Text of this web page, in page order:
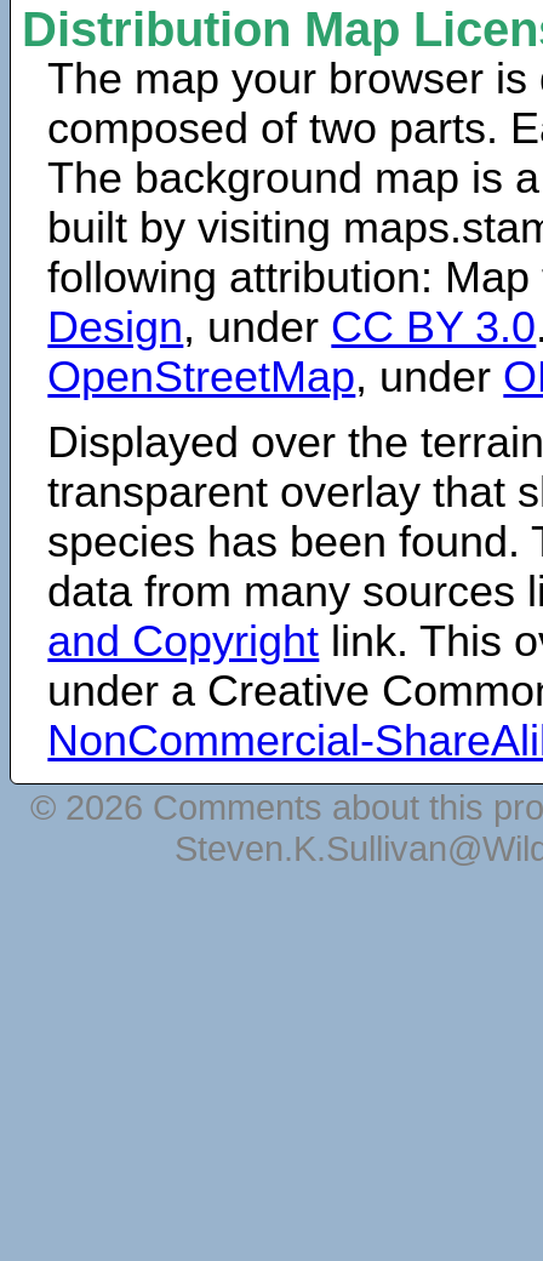
Distribution Map
The map your browser is
composed of two parts.
The background map is
built by visiting
following attribution:
Design, under CC BY 3.0
OpenStreetMap, under
Displayed over the
transparent overlay that
species has been found.
data from many sources
and Copyright link. This
under a Creative
NonCommercial-
© 2026 Comments about this